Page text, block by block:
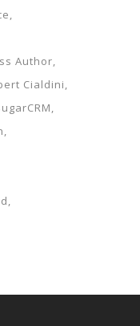
Author
Cialdini